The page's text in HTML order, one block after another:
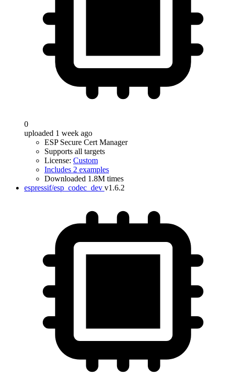
0
uploaded 1 week ago
ESP Secure Cert Manager
Supports all targets
License: Custom
Includes 2 examples
Downloaded 1.8M times
espressif/esp_codec_dev v1.6.2